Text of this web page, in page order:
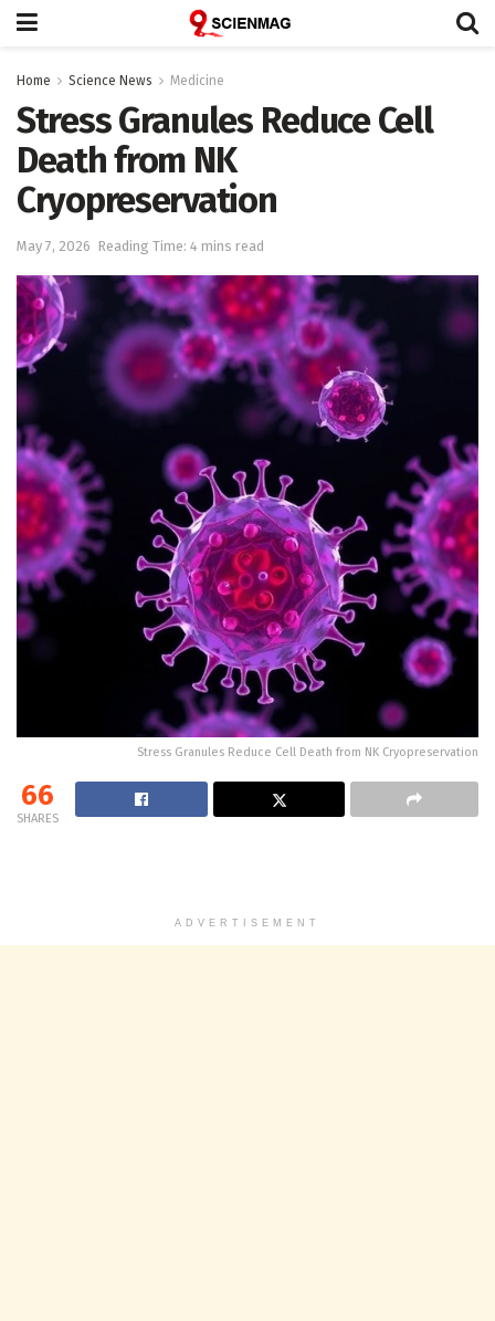
Home Science News Medicine
Stress Granules Reduce Cell
Death from NK
Cryopreservation
May 7, 2026 Reading Time: 4 mins read
Stress Granules Reduce Cell Death from NK Cryopreservation
66
SHARES
ADVERTISEMENT